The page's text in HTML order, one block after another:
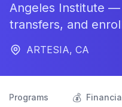
Angeles Institute
transfers, and
ARTESIA, CA
Programs 💰